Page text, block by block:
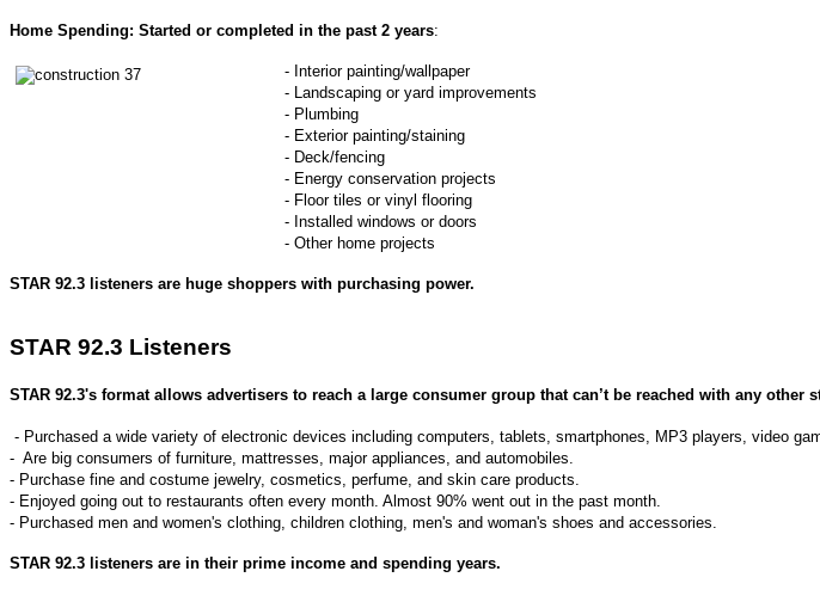
Home Spending: Started or completed in the past 2 years:
- Interior painting/wallpaper
- Landscaping or yard improvements
- Plumbing
- Exterior painting/staining
- Deck/fencing
- Energy conservation projects
- Floor tiles or vinyl flooring
- Installed windows or doors
- Other home projects
STAR 92.3 listeners are huge shoppers with purchasing power.
STAR 92.3 Listeners
STAR 92.3's format allows advertisers to reach a large consumer group that can’t be reached with any other
- Purchased a wide variety of electronic devices including computers, tablets, smartphones, MP3 players, video
- Are big consumers of furniture, mattresses, major appliances, and automobiles.
- Purchase fine and costume jewelry, cosmetics, perfume, and skin care products.
- Enjoyed going out to restaurants often every month. Almost 90% went out in the past month.
- Purchased men and women's clothing, children clothing, men's and woman's shoes and accessories.
STAR 92.3 listeners are in their prime income and spending years.